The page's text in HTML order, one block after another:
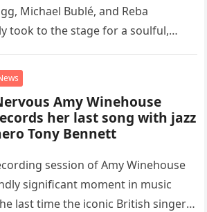
Michael Bublé, and Reba
took to the stage for a soulful,
The performance…
Amy Winehouse
her last song with jazz
Tony Bennett
session of Amy Winehouse
significant moment in music
last time the iconic British singer